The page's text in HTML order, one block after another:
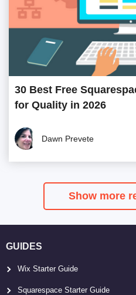
30 Best Free
for Quality in 2026
Dawn Prevete
Show more
GUIDES
Wix Starter Guide
Squarespace Starter Guide